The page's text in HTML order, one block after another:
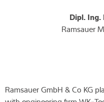
Dipl. Ing.
Ramsauer
Ramsauer GmbH & Co KG